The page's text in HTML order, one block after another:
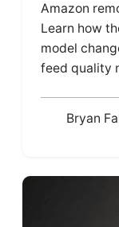
Amazon
Learn how
model
feed quality
Bryan